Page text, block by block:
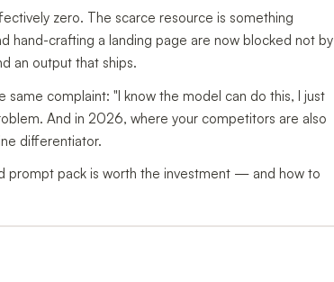
zero. The scarce resource is something
hand-crafting a landing page are now blocked not by
an output that ships.
same complaint: "I know the model can do this, I just
And in 2026, where your competitors are also
differentiator.
prompt pack is worth the investment — and how to